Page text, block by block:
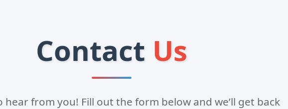
Contact Us
hear from you! Fill out the form below and we’ll get back